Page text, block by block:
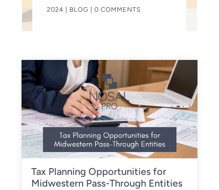
2024 | BLOG | 0 COMMENTS
Tax Planning Opportunities for
Midwestern Pass-Through Entities